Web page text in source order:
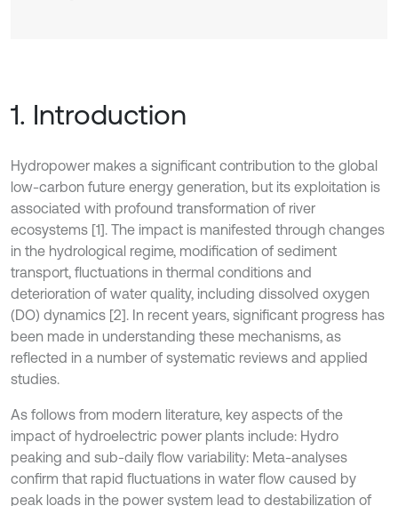
1. Introduction
Hydropower makes a significant contribution to the global
low-carbon future energy generation, but its exploitation is
associated with profound transformation of river
ecosystems [1]. The impact is manifested through changes
in the hydrological regime, modification of sediment
transport, fluctuations in thermal conditions and
deterioration of water quality, including dissolved oxygen
(DO) dynamics [2]. In recent years, significant progress has
been made in understanding these mechanisms, as
reflected in a number of systematic reviews and applied
studies.
As follows from modern literature, key aspects of the
impact of hydroelectric power plants include: Hydro
peaking and sub-daily flow variability: Meta-analyses
confirm that rapid fluctuations in water flow caused by
peak loads in the power system lead to destabilization of